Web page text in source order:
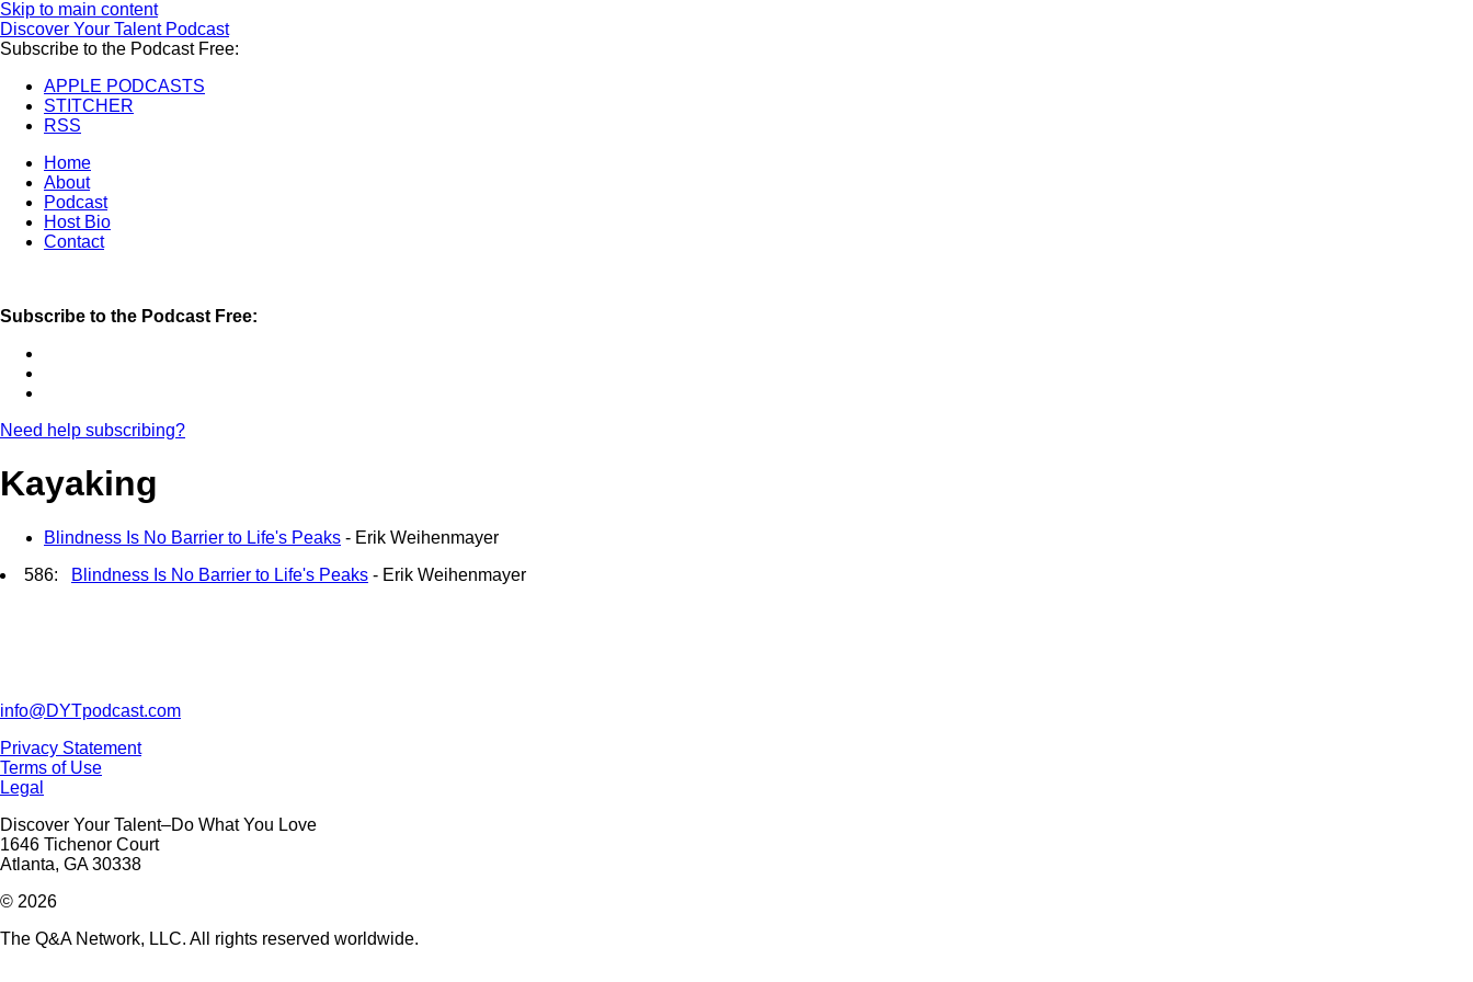
Skip to main content
Discover Your Talent Podcast
Subscribe to the Podcast Free:
APPLE PODCASTS
STITCHER
RSS
Home
About
Podcast
Host Bio
Contact
Subscribe to the Podcast Free:
Need help subscribing?
Kayaking
Blindness Is No Barrier to Life's Peaks - Erik Weihenmayer
586:
Blindness Is No Barrier to Life's Peaks - Erik Weihenmayer
info@DYTpodcast.com
Privacy Statement
Terms of Use
Legal
Discover Your Talent–Do What You Love
1646 Tichenor Court
Atlanta, GA 30338
© 2026
The Q&A Network, LLC. All rights reserved worldwide.